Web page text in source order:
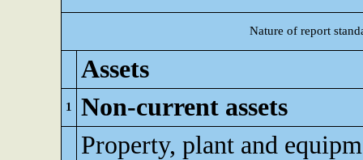
Nature of report
Assets
1
Non-current assets
Property, plant and